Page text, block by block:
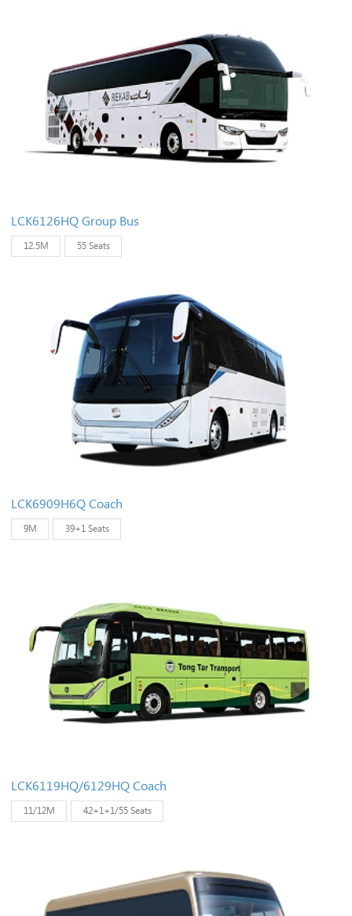
LCK6126HQ Group Bus
12.5M 55 Seats
LCK6909H6Q Coach
9M 39+1 Seats
LCK6119HQ/6129HQ Coach
11/12M 42+1+1/55 Seats